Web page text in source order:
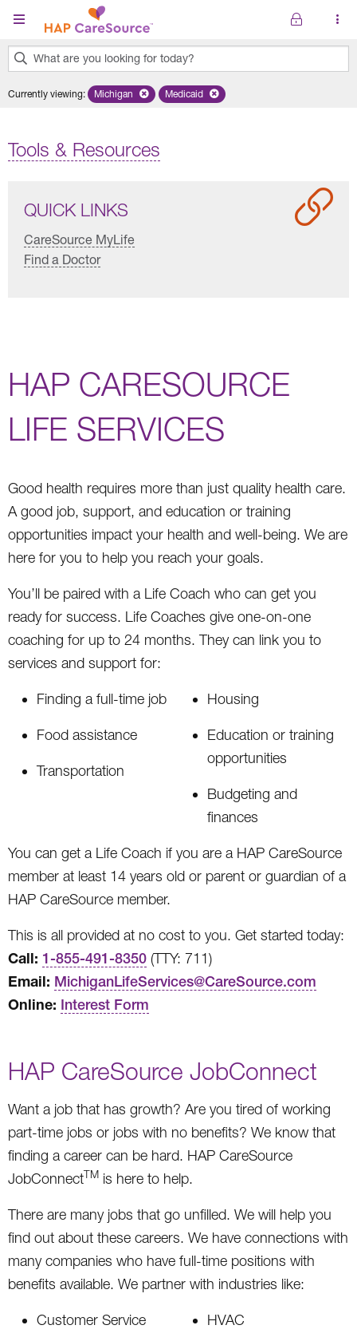
Skip to main content
What are you looking for today?
results
Currently viewing: Remove selected state 'Michigan'
Michigan Remove selected plan 'Medicaid'
Medicaid
Tools & Resources
QUICK LINKS
CareSource MyLife
Find a Doctor
HAP CARESOURCE
LIFE SERVICES
Good health requires more than just quality health care.
A good job, support, and education or training
opportunities impact your health and well-being. We are
here for you to help you reach your goals.
You’ll be paired with a Life Coach who can get you
ready for success. Life Coaches give one-on-one
coaching for up to 24 months. They can link you to
services and support for:
Finding a full-time job
Food assistance
Transportation
Housing
Education or training
opportunities
Budgeting and
finances
You can get a Life Coach if you are a HAP CareSource
member at least 14 years old or parent or guardian of a
HAP CareSource member.
This is all provided at no cost to you. Get started today:
Call: 1-855-491-8350 (TTY: 711)
Email: MichiganLifeServices@CareSource.com
Online: Interest Form
HAP CareSource JobConnect
Want a job that has growth? Are you tired of working
part-time jobs or jobs with no benefits? We know that
finding a career can be hard. HAP CareSource
JobConnectTM is here to help.
There are many jobs that go unfilled. We will help you
find out about these careers. We have connections with
many companies who have full-time positions with
benefits available. We partner with industries like:
Customer Service HVAC